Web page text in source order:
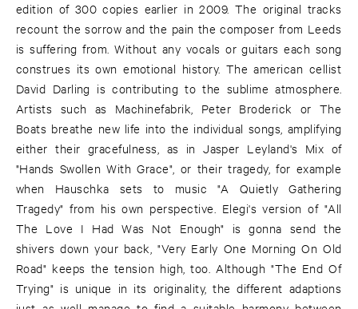
edition of 300 copies earlier in 2009. The original tracks
recount the sorrow and the pain the composer from Leeds
is suffering from. Without any vocals or guitars each song
construes its own emotional history. The american cellist
David Darling is contributing to the sublime atmosphere.
Artists such as Machinefabrik, Peter Broderick or The
Boats breathe new life into the individual songs, amplifying
either their gracefulness, as in Jasper Leyland's Mix of
"Hands Swollen With Grace", or their tragedy, for example
when Hauschka sets to music "A Quietly Gathering
Tragedy" from his own perspective. Elegi's version of "All
The Love I Had Was Not Enough" is gonna send the
shivers down your back, "Very Early One Morning On Old
Road" keeps the tension high, too. Although "The End Of
Trying" is unique in its originality, the different adaptions